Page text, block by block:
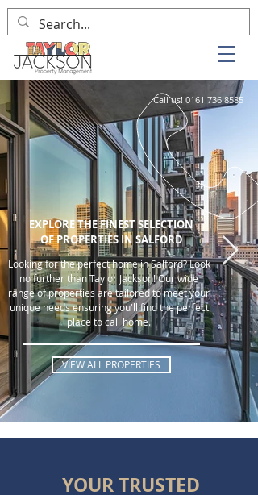
EXPLORE THE FINEST SELECTION
OF PROPERTIES IN SALFORD
Looking for the perfect home in Salford? Look
no further than Taylor Jackson! Our wide
range of properties are tailored to meet your
unique needs ensuring you'll find the perfect
place to call home.
VIEW ALL PROPERTIES
Call us! 0161 736 8585
YOUR TRUSTED